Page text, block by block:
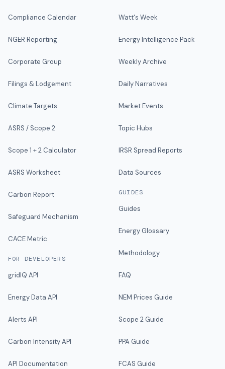
Compliance Calendar
NGER Reporting
Corporate Group
Filings & Lodgement
Climate Targets
ASRS / Scope 2
Scope 1 + 2 Calculator
ASRS Worksheet
Carbon Report
Safeguard Mechanism
CACE Metric
FOR DEVELOPERS
gridIQ API
Energy Data API
Alerts API
Carbon Intensity API
API Documentation
Watt's Week
Energy Intelligence Pack
Weekly Archive
Daily Narratives
Market Events
Topic Hubs
IRSR Spread Reports
Data Sources
GUIDES
Guides
Energy Glossary
Methodology
FAQ
NEM Prices Guide
Scope 2 Guide
PPA Guide
FCAS Guide